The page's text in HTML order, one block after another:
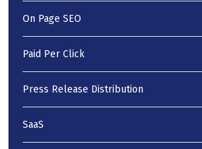
On Page SEO
Paid Per Click
Press Release Distribution
SaaS